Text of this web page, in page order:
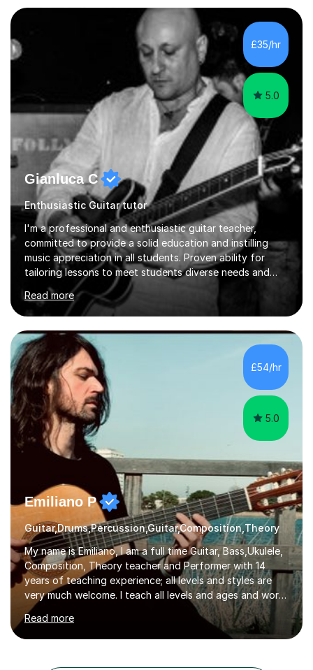
Grade 4–6 improve to Grade 7–9 and above. Many
students struggle not because of ability, but due to
gaps in understanding, weak exam technique, and low
confidence — this is exactly what I focus on.Over the
past few years teaching and tutor...
£35/hr
5.0
Gianluca C
Enthusiastic Guitar tutor
I'm a professional and enthusiastic guitar teacher,
committed to provide a solid education and instilling
music appreciation in all students. Proven ability for
tailoring lessons to meet students diverse needs and
capture their interest and imagination. RGT registered
guitar tutor I can also prepare students to achieve
grades. Piano lessons available for beginners and
intermediate. After graduating from conservatory of
music, I achieved a Master degree in Jazz fusion guitar
from C.P.M. Milan Italy in 1996. Short after graduating I
started my professional career which include live and
studio sessions...
Read more
£54/hr
5.0
Emiliano P
Guitar,Drums,Percussion,Guitar,Composition,Theory
My name is Emiliano, I am a full time Guitar, Bass,Ukulele,
Composition, Theory teacher and Performer with 14
years of teaching experience; all levels and styles are
very much welcome. I teach all levels and ages and work
hard to cater to all musical needs. Versatility and
enthusiasm are my two main attributes.Music means
everything to me and as such, I think it's a great thing
Read more